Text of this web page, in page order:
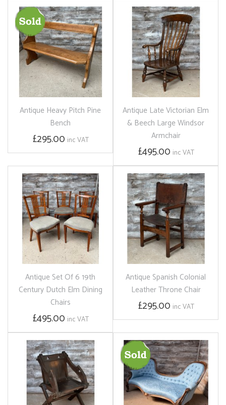
Antique Heavy Pitch Pine
Bench
£295.00 inc VAT
Antique Late Victorian Elm
& Beech Large Windsor
Armchair
£495.00 inc VAT
Antique Set Of 6 19th
Century Dutch Elm Dining
Chairs
£495.00 inc VAT
Antique Spanish Colonial
Leather Throne Chair
£295.00 inc VAT